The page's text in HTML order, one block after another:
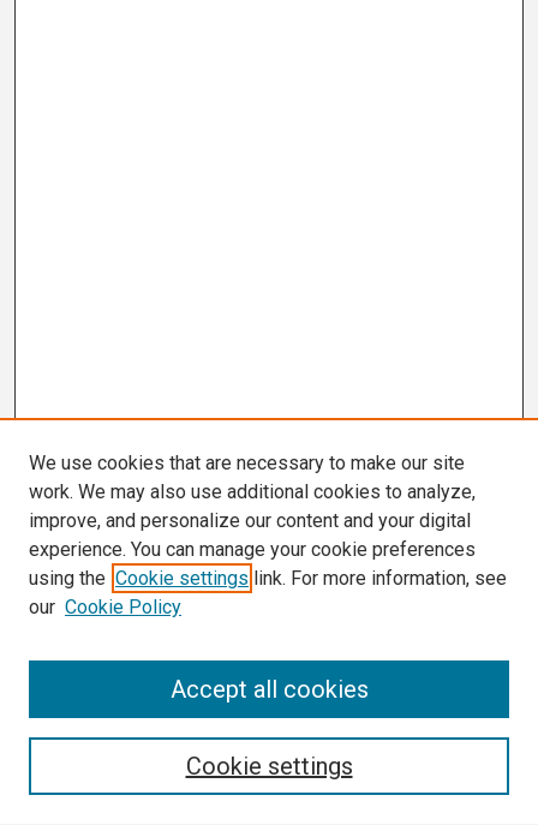
We use cookies that are necessary to make our site
work. We may also use additional cookies to analyze,
improve, and personalize our content and your digital
experience. You can manage your cookie preferences
using the Cookie settings link. For more information, see
our Cookie Policy
Cookie settings
Accept all cookies